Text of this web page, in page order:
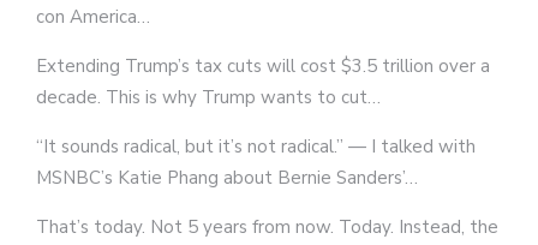
con America…
Extending Trump’s tax cuts will cost $3.5 trillion over a
decade. This is why Trump wants to cut…
“It sounds radical, but it’s not radical.” — I talked with
MSNBC’s Katie Phang about Bernie Sanders’…
That’s today. Not 5 years from now. Today. Instead, the